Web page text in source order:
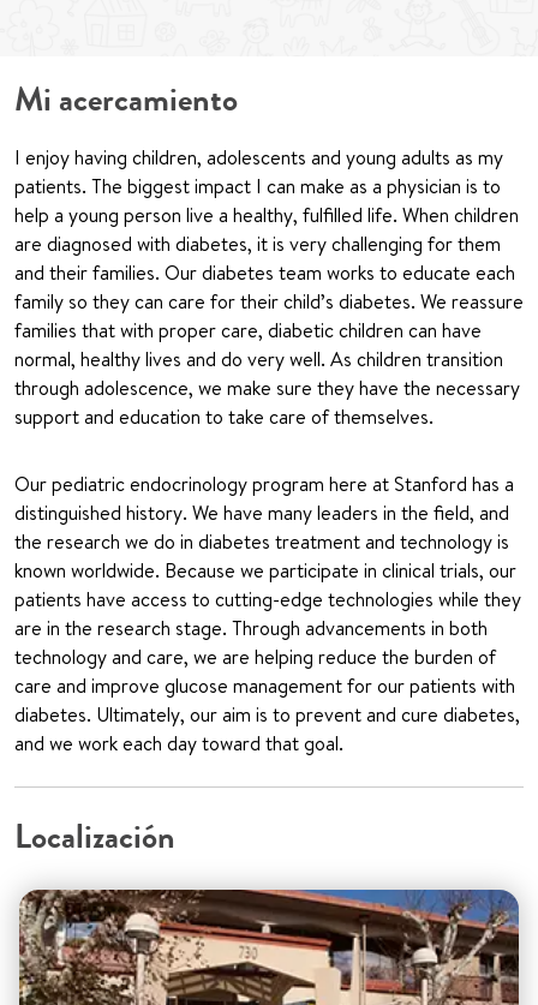
Mi acercamiento
I enjoy having children, adolescents and young adults as my
patients. The biggest impact I can make as a physician is to
help a young person live a healthy, fulfilled life. When children
are diagnosed with diabetes, it is very challenging for them
and their families. Our diabetes team works to educate each
family so they can care for their child’s diabetes. We reassure
families that with proper care, diabetic children can have
normal, healthy lives and do very well. As children transition
through adolescence, we make sure they have the necessary
support and education to take care of themselves.
Our pediatric endocrinology program here at Stanford has a
distinguished history. We have many leaders in the field, and
the research we do in diabetes treatment and technology is
known worldwide. Because we participate in clinical trials, our
patients have access to cutting-edge technologies while they
are in the research stage. Through advancements in both
technology and care, we are helping reduce the burden of
care and improve glucose management for our patients with
diabetes. Ultimately, our aim is to prevent and cure diabetes,
and we work each day toward that goal.
Localización